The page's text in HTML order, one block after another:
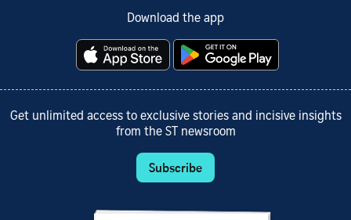
Download the app
Get unlimited access to exclusive stories and incisive insights
from the ST newsroom
Subscribe